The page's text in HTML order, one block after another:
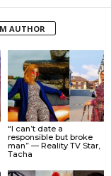
AUTHOR
“I can’t date a
responsible but broke
man” — Reality TV Star,
Tacha